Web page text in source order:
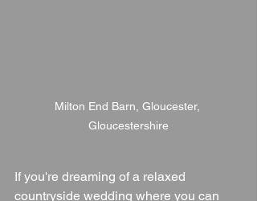
Milton End Barn, Gloucester,
Gloucestershire
If you're dreaming of a relaxed
countryside wedding where you can